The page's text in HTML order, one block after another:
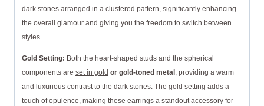
dark stones arranged in a clustered pattern, significantly enhancing
the overall glamour and giving you the freedom to switch between
styles.
Gold Setting: Both the heart-shaped studs and the spherical
components are set in gold or gold-toned metal , providing a warm
and luxurious contrast to the dark stones. The gold setting adds a
touch of opulence, making these earrings a standoutaccessory for